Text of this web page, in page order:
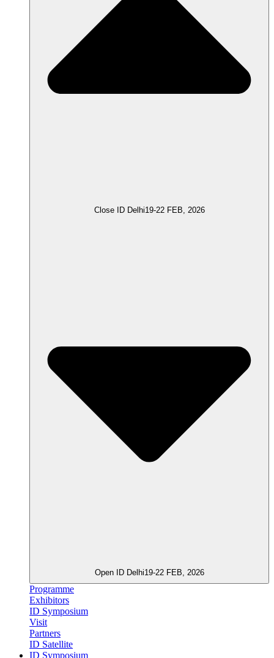
Close ID Delhi19-22 FEB, 2026
Open ID Delhi19-22 FEB, 2026
Programme
Exhibitors
ID Symposium
Visit
Partners
ID Satellite
ID Symposium